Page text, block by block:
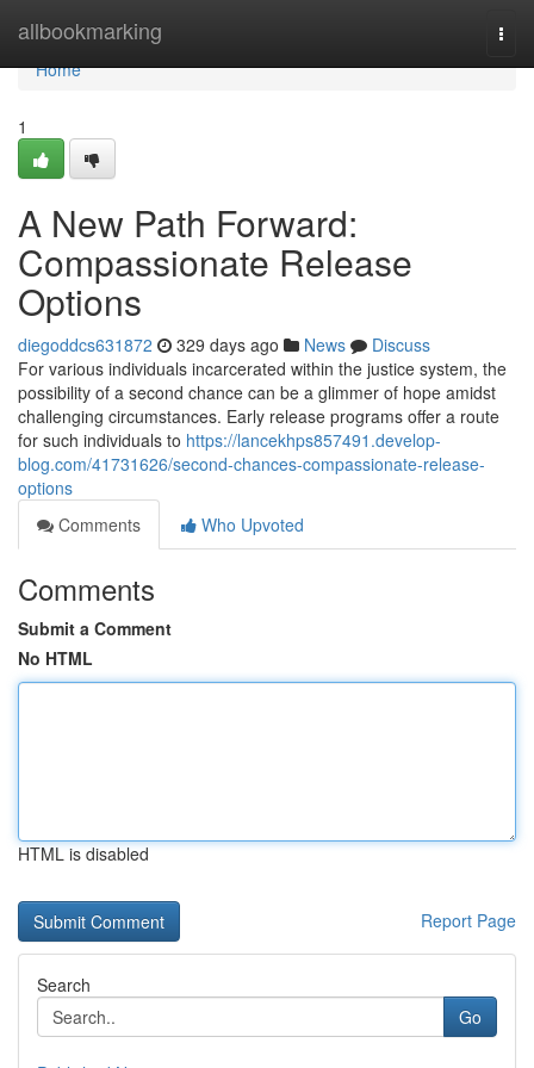
allbookmarking
Home
Home
1
A New Path Forward:
Compassionate Release
Options
diegoddcs631872 329 days ago News
Discuss
For various individuals incarcerated within the justice system, the
possibility of a second chance can be a glimmer of hope amidst
challenging circumstances. Early release programs offer a route
for such individuals to https://lancekhps857491.develop-
blog.com/41731626/second-chances-compassionate-release-
options
Comments
Who Upvoted
Comments
Submit a Comment
No HTML
HTML is disabled
Report Page
Search
Go